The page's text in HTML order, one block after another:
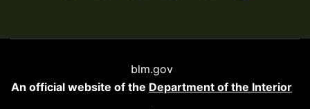
blm.gov
An official website of the Department of the Interior